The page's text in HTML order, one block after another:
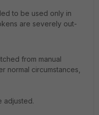
to be used only in
are severely out-
from manual
normal circumstances,
adjusted.